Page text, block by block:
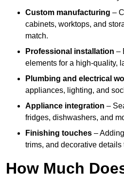
Custom manufacturing –
cabinets, worktops, and
match.
Professional installation –
elements for a high-quality,
Plumbing and electrical
appliances, lighting, and
Appliance integration –
fridges, dishwashers, and
Finishing touches –
trims, and decorative details
How Much